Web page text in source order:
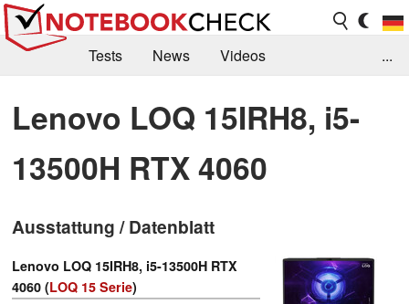
Tests News
Videos
Kaufberatung
Deals Suche
Jobs
Forum
...
Lenovo LOQ 15IRH8, i5-
13500H RTX 4060
Ausstattung / Datenblatt
Lenovo LOQ 15IRH8, i5-13500H RTX
4060 (LOQ 15 Serie)